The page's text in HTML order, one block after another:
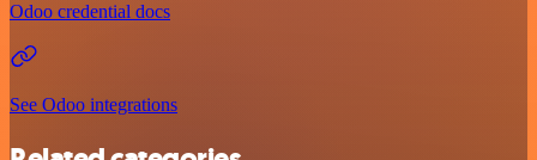
Odoo credential docs
See Odoo integrations